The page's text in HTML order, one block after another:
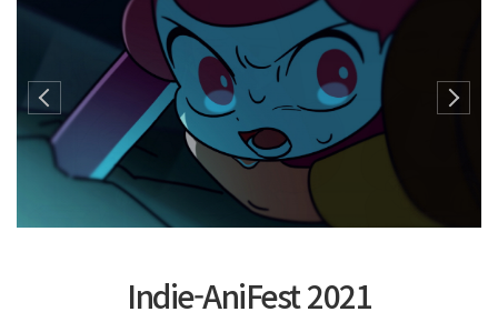
Indie-AniFest 2021